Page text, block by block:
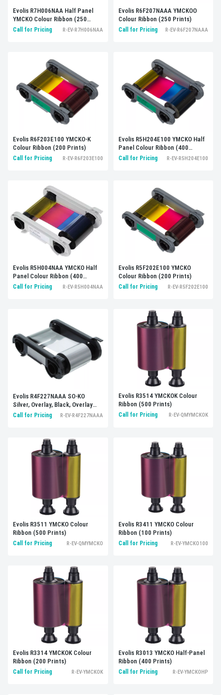
Evolis R7H006NAA Half Panel
YMCKO Colour Ribbon (250
Prints)
Call for Pricing R-EV-R7H006NAA
Evolis R6F207NAAA YMCKOO
Colour Ribbon (250 Prints)
Call for Pricing R-EV-R6F207NAAA
Evolis R6F203E100 YMCKO-K
Colour Ribbon (200 Prints)
Call for Pricing R-EV-R6F203E100
Evolis R5H204E100 YMCKO Half
Panel Colour Ribbon (400
Prints)
Call for Pricing R-EV-R5H204E100
Evolis R5H004NAA YMCKO Half
Panel Colour Ribbon (400
Prints)
Call for Pricing R-EV-R5H004NAA
Evolis R5F202E100 YMCKO
Colour Ribbon (200 Prints)
Call for Pricing R-EV-R5F202E100
Evolis R4F227NAAA SO-KO
Silver, Overlay, Black, Overlay
(250 Prints)
Call for Pricing R-EV-R4F227NAAA
Evolis R3514 YMCKOK Colour
Ribbon (500 Prints)
Call for Pricing R-EV-QMYMCKOK
Evolis R3511 YMCKO Colour
Ribbon (500 Prints)
Call for Pricing R-EV-QMYMCKO
Evolis R3411 YMCKO Colour
Ribbon (100 Prints)
Call for Pricing R-EV-YMCKO100
Evolis R3314 YMCKOK Colour
Ribbon (200 Prints)
Call for Pricing R-EV-YMCKOK
Evolis R3013 YMCKO Half-Panel
Ribbon (400 Prints)
Call for Pricing R-EV-YMCKOHP